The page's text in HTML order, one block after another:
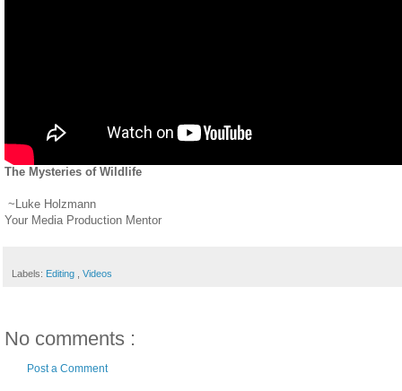
The Mysteries of Wildlife
~Luke Holzmann
Your Media Production Mentor
Labels: Editing Videos
No comments :
Post a Comment